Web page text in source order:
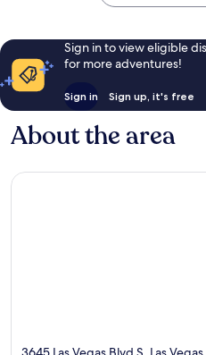
Sign in to view eligible
for more adventures!
Sign in Sign up, it's free
About the area